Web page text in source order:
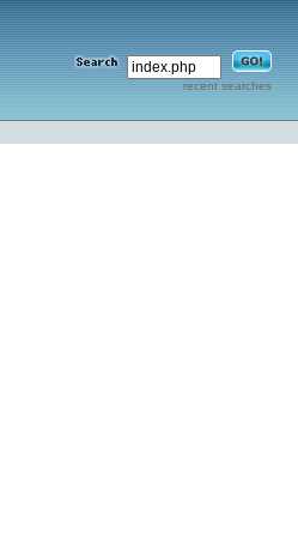
recent searches